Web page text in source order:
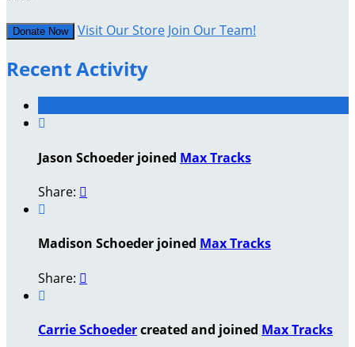
Donate Now Visit Our Store Join Our Team!
Recent Activity

Jason Schoeder joined Max Tracks
Share: 

Madison Schoeder joined Max Tracks
Share: 

Carrie Schoedercreated and joined Max Tracks